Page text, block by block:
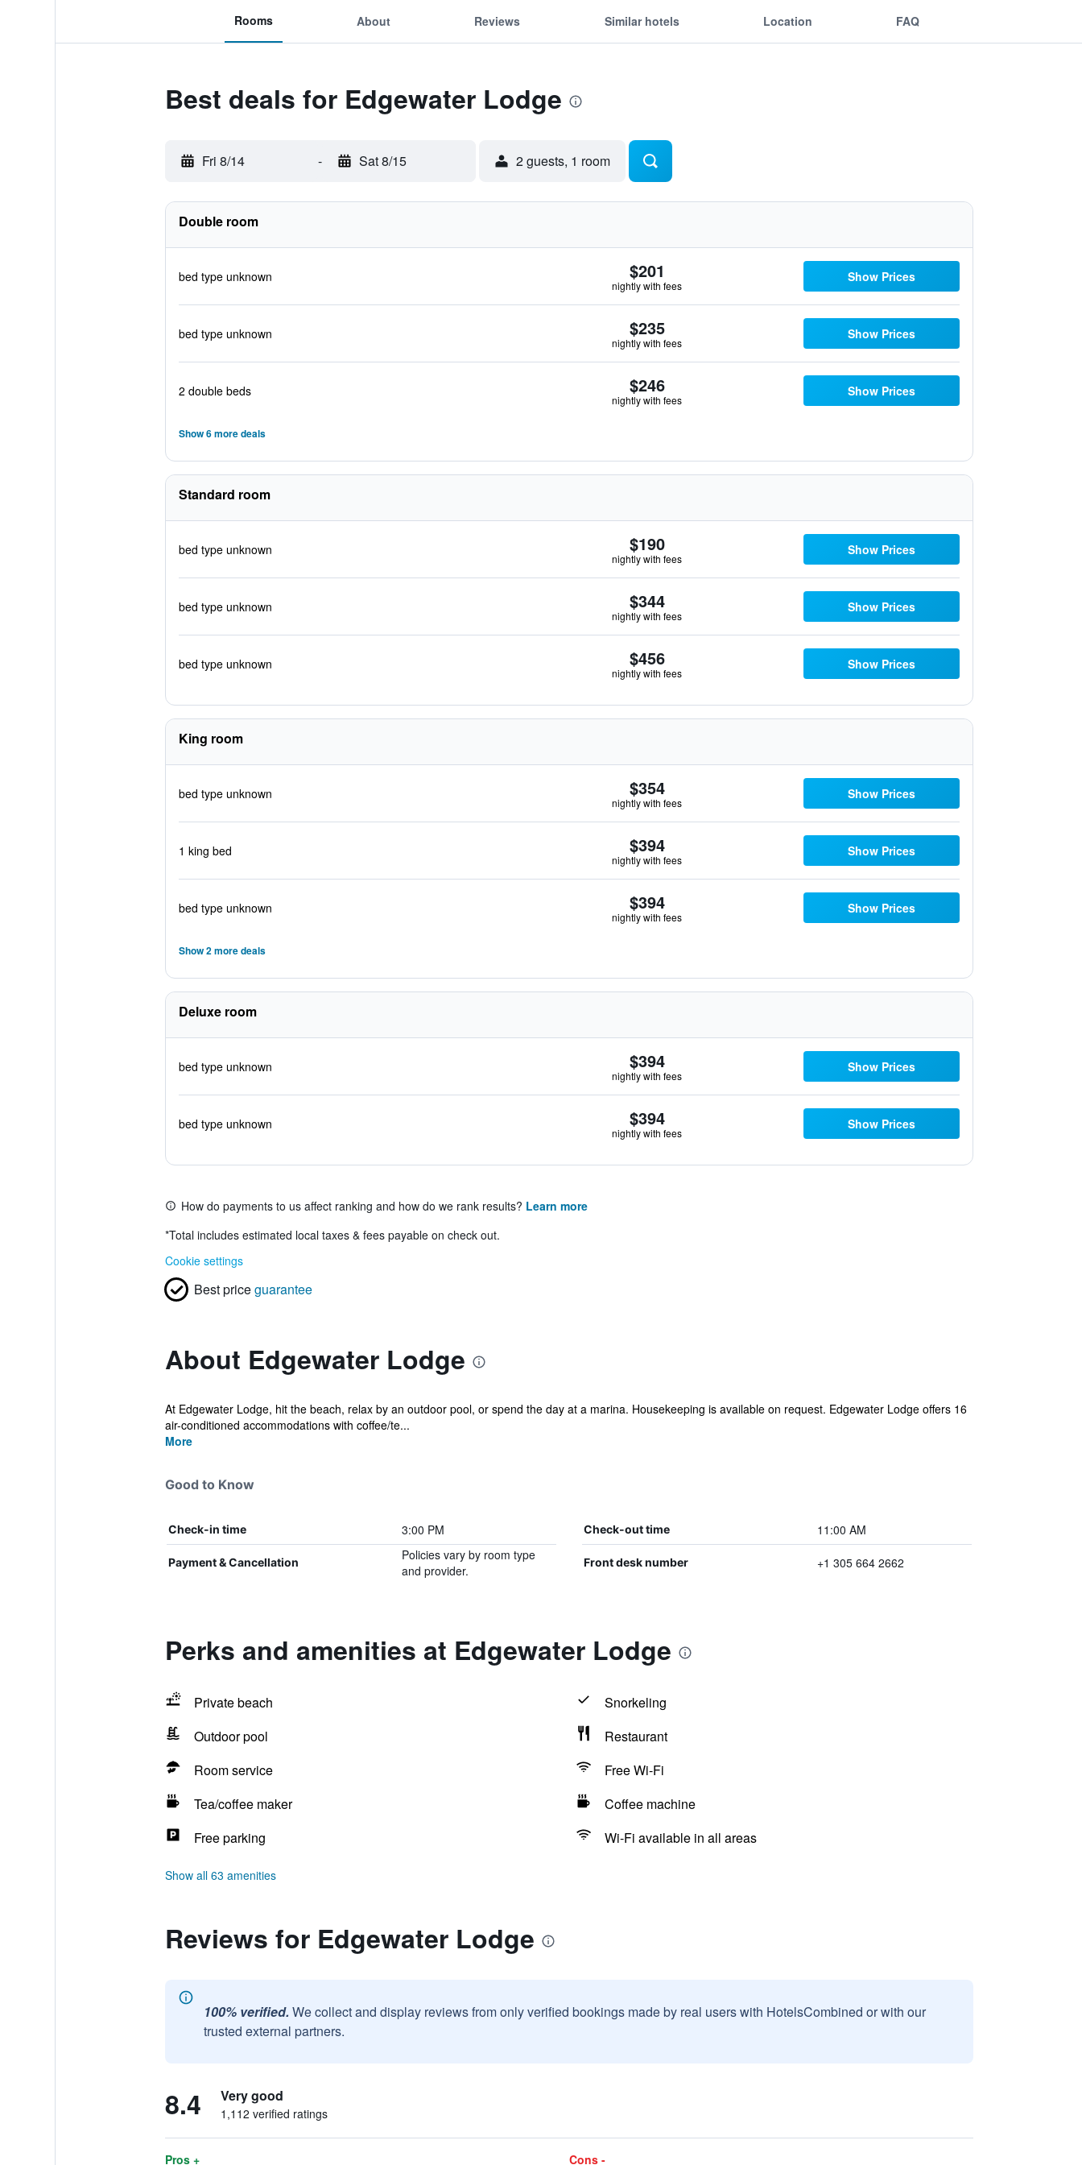
Rooms About Reviews Similar hotels Location FAQ
Best deals for Edgewater Lodge
Fri 8/14 - Sat 8/15 2 guests, 1 room
Double room
bed type unknown $201
nightly with fees
Show Prices
bed type unknown $235
nightly with fees
Show Prices
2 double beds $246
nightly with fees
Show Prices
Show 6 more deals
Standard room
bed type unknown $190
nightly with fees
Show Prices
bed type unknown $344
nightly with fees
Show Prices
bed type unknown $456
nightly with fees
Show Prices
King room
bed type unknown $354
nightly with fees
Show Prices
1 king bed $394
nightly with fees
Show Prices
bed type unknown $394
nightly with fees
Show Prices
Show 2 more deals
Deluxe room
bed type unknown $394
nightly with fees
Show Prices
bed type unknown $394
nightly with fees
Show Prices
How do payments to us affect ranking and how do we rank results? Learn more
*Total includes estimated local taxes & fees payable on check out.
Cookie settings
Best priceguarantee
About Edgewater Lodge
At Edgewater Lodge, hit the beach, relax by an outdoor pool, or spend the day at a marina. Housekeeping is available on request. Edgewater Lodge offers 16
air-conditioned accommodations with coffee/te...
More
Good to Know
Check-in time 3:00 PM Check-out time 11:00 AM
Payment & Cancellation
Policies vary by room type
and provider.
Front desk number +1 305 664 2662
Perks and amenities at Edgewater Lodge
Private beach
Snorkeling
Outdoor pool
Restaurant
Room service
Free Wi-Fi
Tea/coffee maker
Coffee machine
Free parking
Wi-Fi available in all areas
Show all 63 amenities
Reviews for Edgewater Lodge
100% verified. We collect and display reviews from only verified bookings made by real users with HotelsCombined or with our
trusted external partners.
8.4 Very good
1,112 verified ratings
Pros + Cons -